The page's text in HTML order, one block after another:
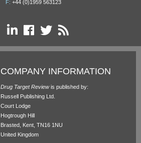
F: +44 (0)1959 563123
COMPANY INFORMATION
Drug Target Reviewis published by:
Russell Publishing Ltd.
Court Lodge
Hogtrough Hill
Brasted, Kent, TN16 1NU
United Kingdom